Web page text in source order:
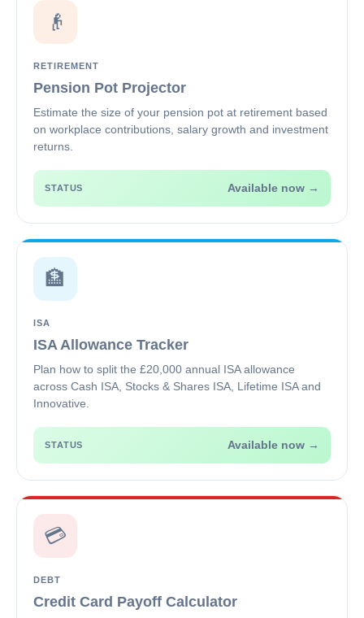
👴
RETIREMENT
Pension Pot Projector
Estimate the size of your pension pot at retirement based
on workplace contributions, salary growth and investment
returns.
STATUS Available now →
🏦
ISA
ISA Allowance Tracker
Plan how to split the £20,000 annual ISA allowance
across Cash ISA, Stocks & Shares ISA, Lifetime ISA and
Innovative.
STATUS Available now →
💳
DEBT
Credit Card Payoff Calculator